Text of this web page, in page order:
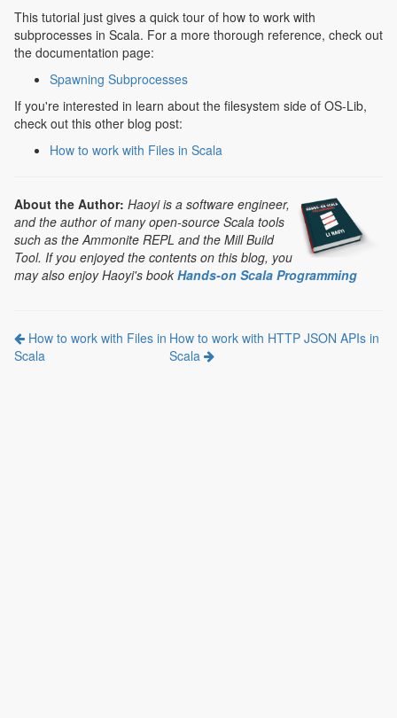
This tutorial just gives a quick tour of how to work with
subprocesses in Scala. For a more thorough reference, check out
the documentation page:
Spawning Subprocesses
If you're interested in learn about the filesystem side of OS-Lib,
check out this other blog post:
How to work with Files in Scala
About the Author: Haoyi is a software engineer,
and the author of many open-source Scala tools
such as the Ammonite REPL and the Mill Build
Tool. If you enjoyed the contents on this blog, you
may also enjoy Haoyi's book Hands-on Scala Programming
How to work with Files in
Scala
How to work with HTTP JSON APIs in
Scala